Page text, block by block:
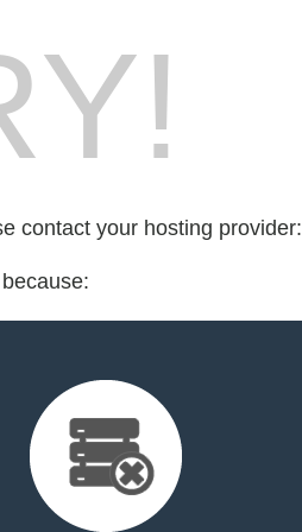
contact your hosting provider: